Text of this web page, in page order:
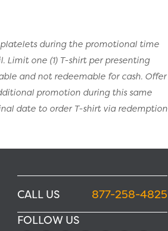
during the promotional time
one (1) T-shirt per presenting
and not redeemable for cash. Offer
promotion during this same
date to order T-shirt via redemption
CALL US
877-258-4825
FOLLOW US